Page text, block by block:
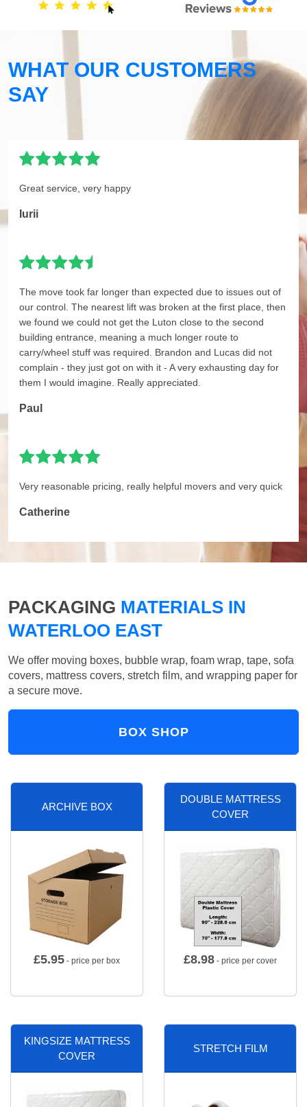
WHAT OUR CUSTOMERS
SAY
Great service, very happy
Iurii
The move took far longer than expected due to issues out of
our control. The nearest lift was broken at the first place, then
we found we could not get the Luton close to the second
building entrance, meaning a much longer route to
carry/wheel stuff was required. Brandon and Lucas did not
complain - they just got on with it - A very exhausting day for
them I would imagine. Really appreciated.
Paul
Very reasonable pricing, really helpful movers and very quick
Catherine
PACKAGING MATERIALS IN
WATERLOO EAST
We offer moving boxes, bubble wrap, foam wrap, tape, sofa
covers, mattress covers, stretch film, and wrapping paper for
a secure move.
BOX SHOP
ARCHIVE BOX
£5.95 - price per box
DOUBLE MATTRESS
COVER
£8.98 - price per cover
KINGSIZE MATTRESS
COVER
STRETCH FILM